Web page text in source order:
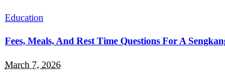
Education
Fees, Meals, And Rest Time Questions For A
March 7, 2026